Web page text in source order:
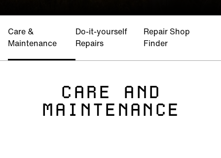
Care &
Maintenance
Do-it-yourself
Repairs
Repair Shop
Finder
CARE AND
MAINTENANCE